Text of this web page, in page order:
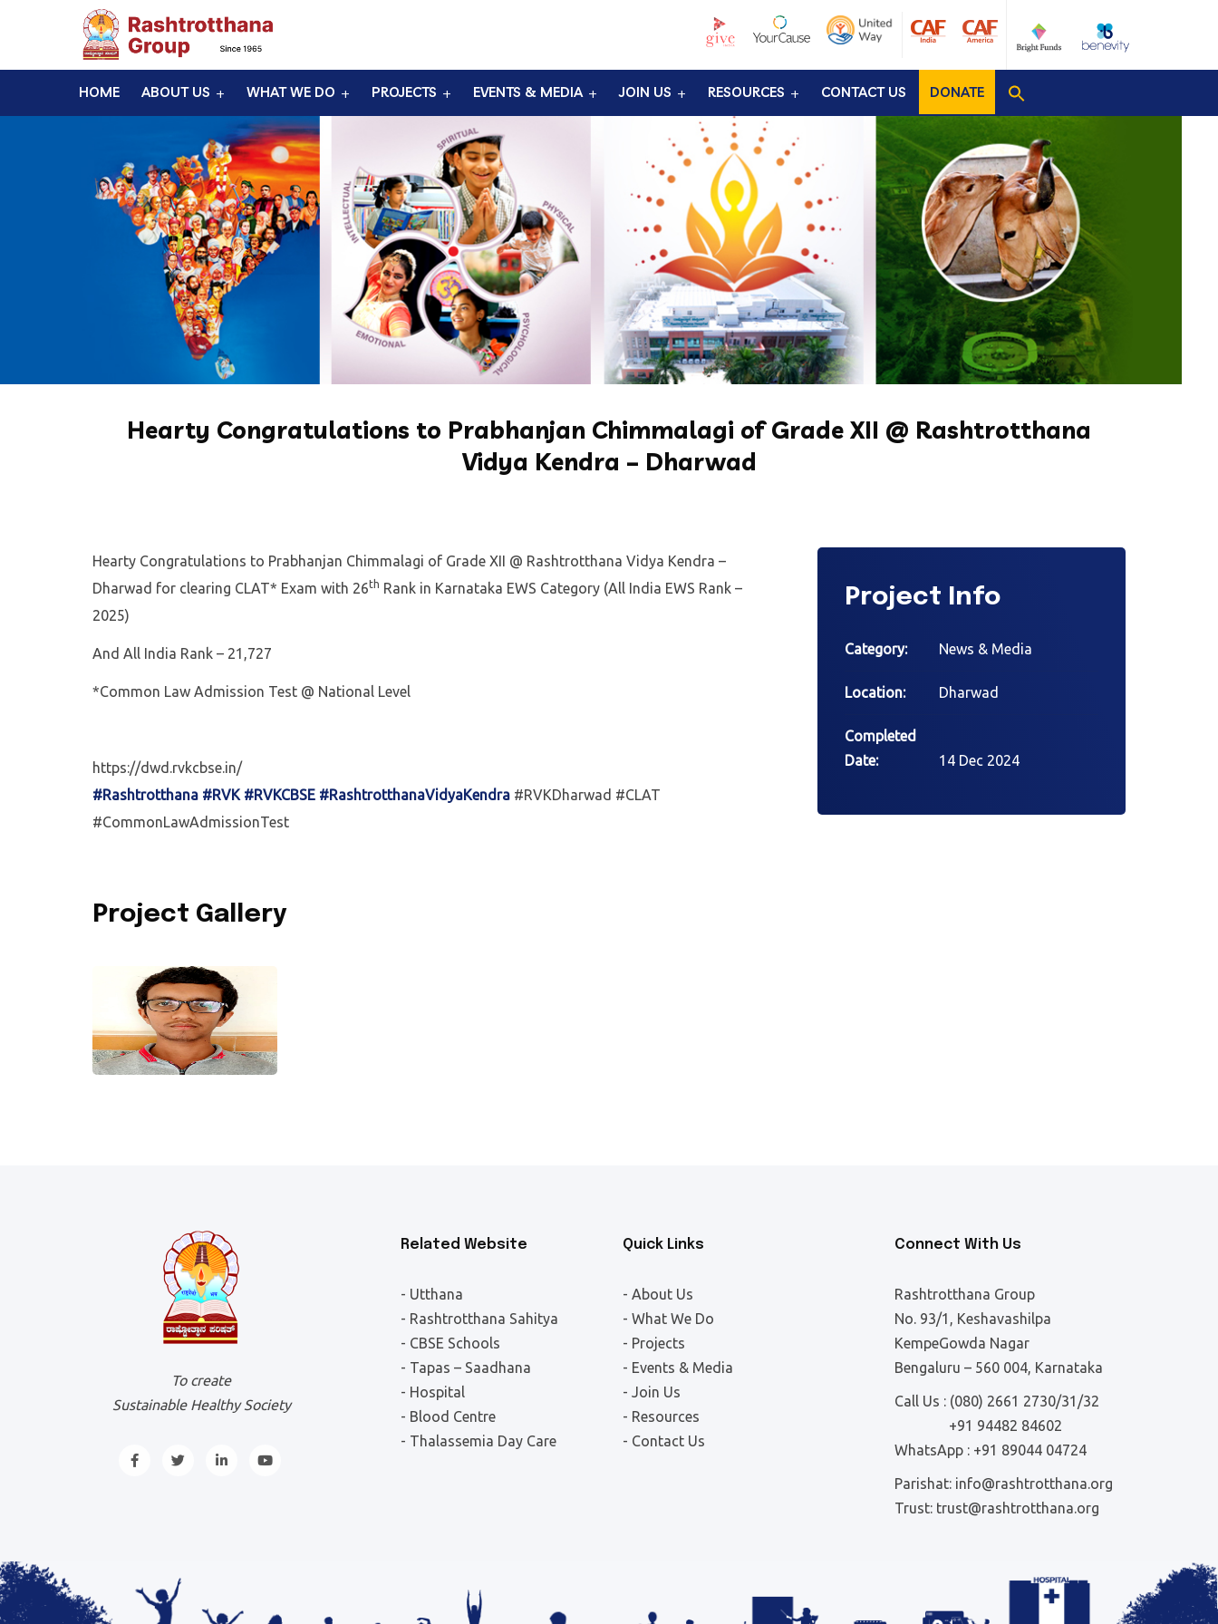
HOME ABOUT US WHAT WE DO PROJECTS EVENTS & MEDIA JOIN US RESOURCES CONTACT US DONATE
Hearty Congratulations to Prabhanjan Chimmalagi of Grade XII @ Rashtrotthana
Vidya Kendra – Dharwad
Hearty Congratulations to Prabhanjan Chimmalagi of Grade XII @ Rashtrotthana Vidya Kendra –
Dharwad for clearing CLAT* Exam with 26 th Rank in Karnataka EWS Category (All India EWS Rank –
2025)
And All India Rank – 21,727
*Common Law Admission Test @ National Level
https://dwd.rvkcbse.in/
#Rashtrotthana #RVK #RVKCBSE #RashtrotthanaVidyaKendra #RVKDharwad #CLAT
#CommonLawAdmissionTest
Project Info
Category: News & Media
Location: Dharwad
Completed
Date:
14 Dec 2024
Project Gallery
To create
Sustainable Healthy Society
Related Website
- Utthana
- Rashtrotthana Sahitya
- CBSE Schools
- Tapas – Saadhana
- Hospital
- Blood Centre
- Thalassemia Day Care
Quick Links
- About Us
- What We Do
- Projects
- Events & Media
- Join Us
- Resources
- Contact Us
Connect With Us
Rashtrotthana Group
No. 93/1, Keshavashilpa
KempeGowda Nagar
Bengaluru – 560 004, Karnataka
Call Us : (080) 2661 2730/31/32
+91 94482 84602
WhatsApp : +91 89044 04724
Parishat: info@rashtrotthana.org
Trust: trust@rashtrotthana.org